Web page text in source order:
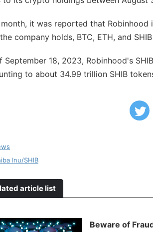
it was reported that
company holds, BTC, ETH, and
September 18, 2023, Robinhood's
to about 34.99 trillion SHIB
Inu/SHIB
article list
Beware of